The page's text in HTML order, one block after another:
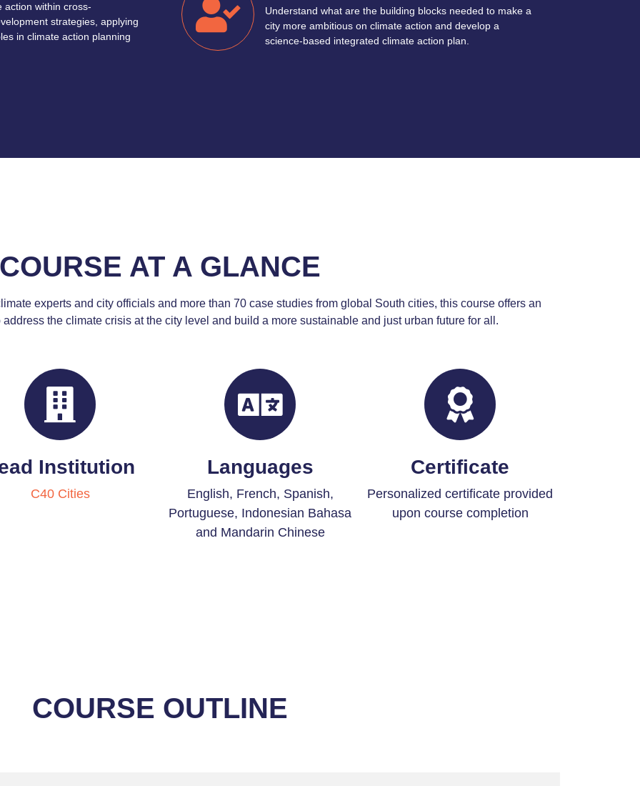
action within cross-
strategies, applying
in climate action planning
Understand what are the building blocks needed to make a
city more ambitious on climate action and develop a
science-based integrated climate action plan.
COURSE AT A GLANCE
experts and city officials and more than 70 case studies from global South cities, this course offers an
the climate crisis at the city level and build a more sustainable and just urban future for all.
Institution
C40 Cities
Languages
English, French, Spanish,
Portuguese, Indonesian Bahasa
and Mandarin Chinese
Certificate
Personalized certificate provided
upon course completion
COURSE OUTLINE